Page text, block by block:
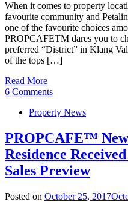
When it comes to property
favourite community and
one of the favourite choices
PROPCAFETM dares you to
preferred “District” in Klang
of the tops […]
Read More
6 Comments
Property News
PROPCAFE™
Residence
Sales Preview
Posted on October 25, 2017